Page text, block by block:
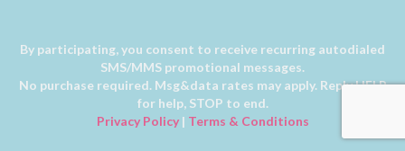
By participating, you consent to receive recurring autodialed
SMS/MMS promotional messages.
No purchase required. Msg&data rates may apply. Reply HELP
for help, STOP to end.
Privacy Policy| Terms & Conditions